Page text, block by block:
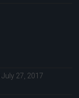
July 27, 2017